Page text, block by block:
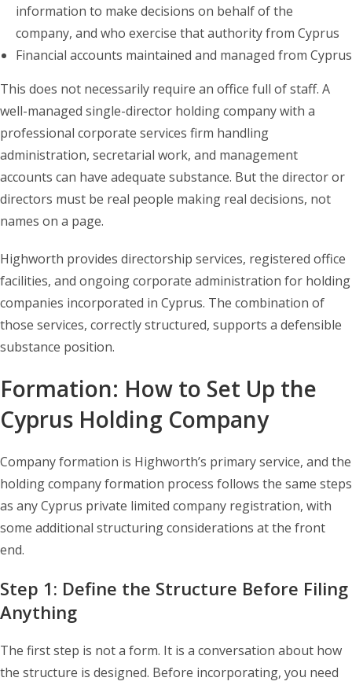
information to make decisions on behalf of the
company, and who exercise that authority from Cyprus
Financial accounts maintained and managed from Cyprus
This does not necessarily require an office full of staff. A
well-managed single-director holding company with a
professional corporate services firm handling
administration, secretarial work, and management
accounts can have adequate substance. But the director or
directors must be real people making real decisions, not
names on a page.
Highworth provides directorship services, registered office
facilities, and ongoing corporate administration for holding
companies incorporated in Cyprus. The combination of
those services, correctly structured, supports a defensible
substance position.
Formation: How to Set Up the
Cyprus Holding Company
Company formation is Highworth’s primary service, and the
holding company formation process follows the same steps
as any Cyprus private limited company registration, with
some additional structuring considerations at the front
end.
Step 1: Define the Structure Before Filing
Anything
The first step is not a form. It is a conversation about how
the structure is designed. Before incorporating, you need